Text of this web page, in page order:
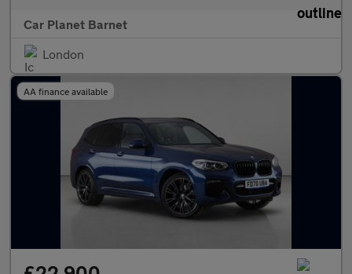
Car Planet Barnet
London
AA finance available